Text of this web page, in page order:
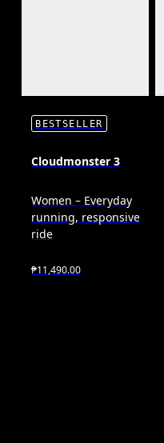
BESTSELLER
Cloudmonster 3
Women – Everyday
running, responsive
ride
₱11,490.00